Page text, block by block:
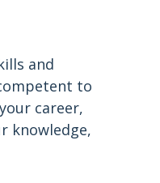
and
to
career,
knowledge,